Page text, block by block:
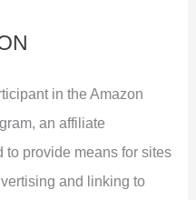
in the Amazon
an affiliate
provide means for sites
and linking to